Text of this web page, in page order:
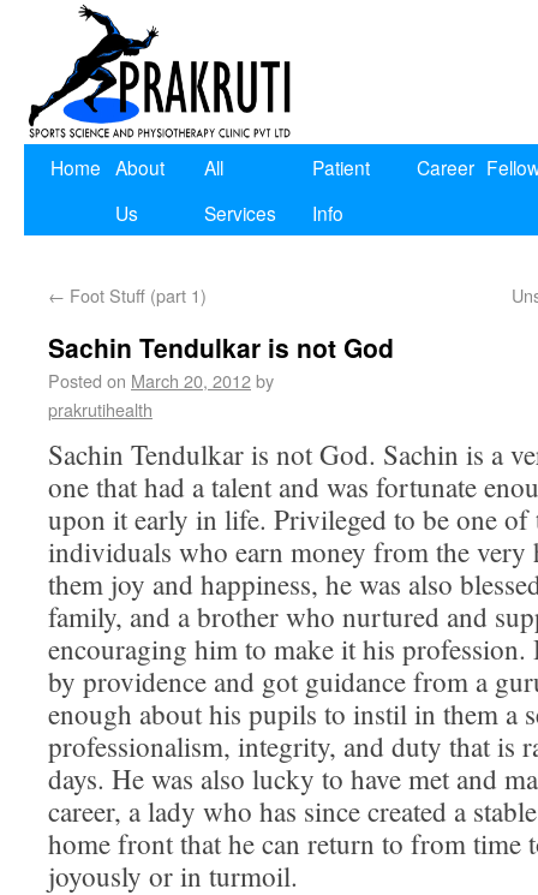
Home About
Us
All
Services
Patient
Info
Career
← Foot Stuff (part 1)
Sachin Tendulkar is not God
Posted on March 20, 2012by
prakrutihealth
Sachin Tendulkar is not God. Sachin is a
one that had a talent and was fortunate
upon it early in life. Privileged to be one of
individuals who earn money from the very
them joy and happiness, he was also
family, and a brother who nurtured and
encouraging him to make it his profession.
by providence and got guidance from a
enough about his pupils to instil in them a
professionalism, integrity, and duty that is
days. He was also lucky to have met and
career, a lady who has since created a
home front that he can return to from time
joyously or in turmoil.